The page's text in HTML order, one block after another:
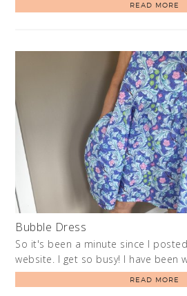
READ MORE
Bubble Dress
So it's been a minute since I
website. I get so busy! I have been
READ MORE